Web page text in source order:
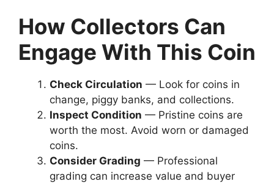
How Collectors Can
Engage With This Coin
Check Circulation — Look for coins in
change, piggy banks, and collections.
Inspect Condition — Pristine coins are
worth the most. Avoid worn or damaged
coins.
Consider Grading — Professional
grading can increase value and buyer